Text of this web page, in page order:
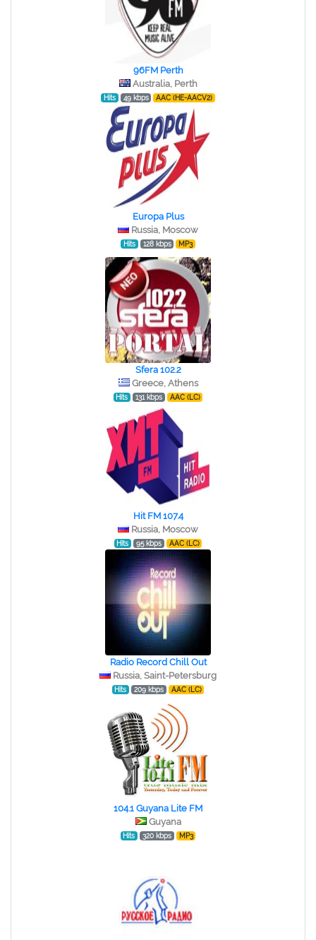
96FM Perth
Australia, Perth
Hits 49 kbps AAC (HE-AACV2)
Europa Plus
Russia, Moscow
Hits 128 kbps MP3
Sfera 102.2
Greece, Athens
Hits 131 kbps AAC (LC)
Hit FM 107.4
Russia, Moscow
Hits 95 kbps AAC (LC)
Radio Record Chill Out
Russia, Saint-Petersburg
Hits 209 kbps AAC (LC)
104.1 Guyana Lite FM
Guyana
Hits 320 kbps MP3